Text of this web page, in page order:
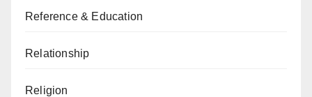
Reference & Education
Relationship
Religion